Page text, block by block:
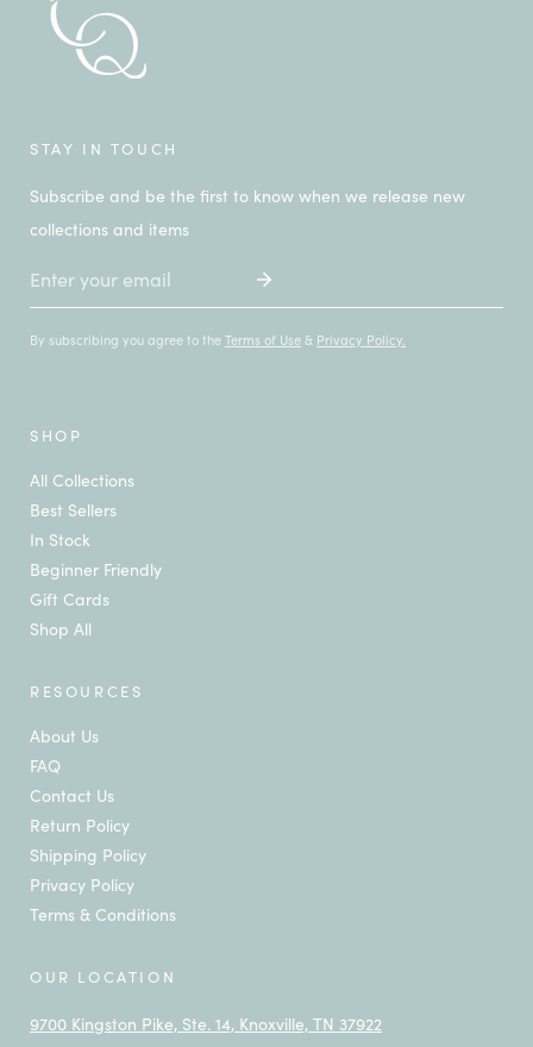
SHOP
All Collections
Best Sellers
In Stock
Beginner Friendly
Gift Cards
Shop All
RESOURCES
About Us
FAQ
Contact Us
Return Policy
Shipping Policy
Privacy Policy
Terms & Conditions
OUR LOCATION
9700 Kingston Pike, Ste. 14, Knoxville, TN 37922
STAY IN TOUCH
Subscribe and be the first to know when we release new
collections and items
By subscribing you agree to the Terms of Use & Privacy Policy.